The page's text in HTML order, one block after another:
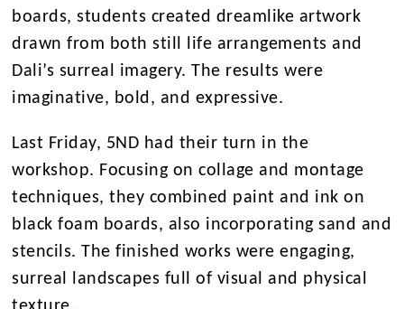
boards, students created dreamlike artwork
drawn from both still life arrangements and
Dali’s surreal imagery. The results were
imaginative, bold, and expressive.
Last Friday, 5ND had their turn in the
workshop. Focusing on collage and montage
techniques, they combined paint and ink on
black foam boards, also incorporating sand and
stencils. The finished works were engaging,
surreal landscapes full of visual and physical